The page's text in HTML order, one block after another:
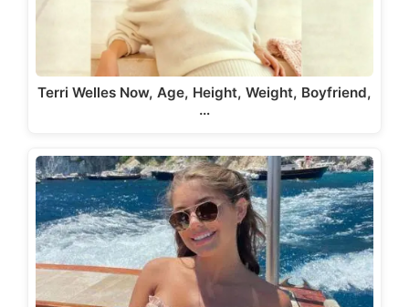
Terri Welles Now, Age, Height, Weight, Boyfriend,
…